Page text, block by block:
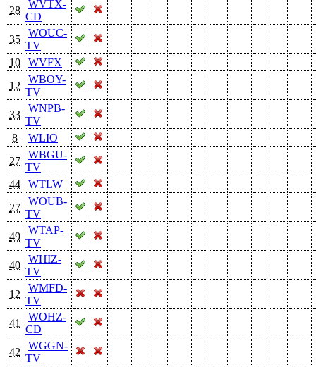
28
WVTX-
CD
35
WOUC-
TV
10
WVFX
12
WBOY-
TV
33
WNPB-
TV
8
WLIO
27
WBGU-
TV
44
WTLW
27
WOUB-
TV
49
WTAP-
TV
40
WHIZ-
TV
12
WMFD-
TV
41
WOHZ-
CD
42
WGGN-
TV